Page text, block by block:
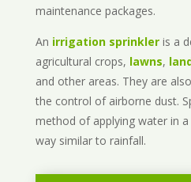
maintenance packages.
An irrigation sprinkleris a
agricultural crops, lawns,
and other areas. They are
the control of airborne dust.
method of applying water in
way similar to rainfall.